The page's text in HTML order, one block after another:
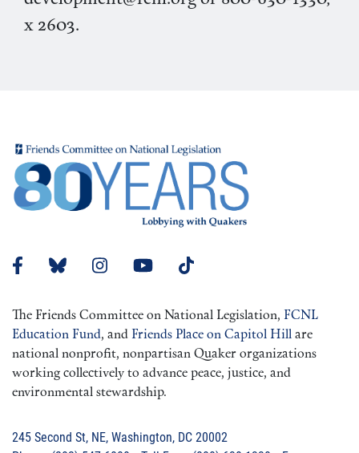
x 2603.
The Friends Committee on National Legislation, FCNL
Education Fund, and Friends Place on Capitol Hill are
national nonprofit, nonpartisan Quaker organizations
working collectively to advance peace, justice, and
environmental stewardship.
245 Second St, NE, Washington, DC 20002